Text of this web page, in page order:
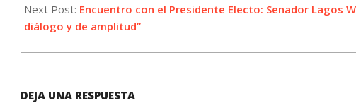
06
Next Post: Encuentro con el Presidente Electo: Senador Lagos
diálogo y de amplitud”
DEJA UNA RESPUESTA